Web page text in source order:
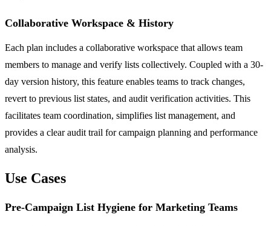
Collaborative Workspace & History
Each plan includes a collaborative workspace that allows team
members to manage and verify lists collectively. Coupled with a 30-
day version history, this feature enables teams to track changes,
revert to previous list states, and audit verification activities. This
facilitates team coordination, simplifies list management, and
provides a clear audit trail for campaign planning and performance
analysis.
Use Cases
Pre-Campaign List Hygiene for Marketing Teams